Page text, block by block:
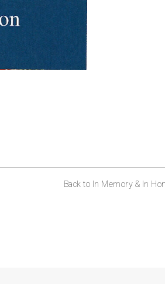
Back to In Memory & In